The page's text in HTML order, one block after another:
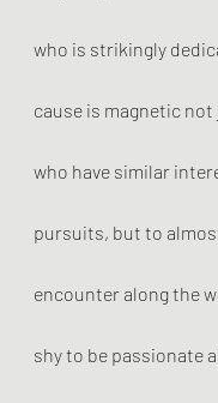
who is strikingly
cause is magnetic
who have similar
pursuits, but to
encounter along the
shy to be passionate